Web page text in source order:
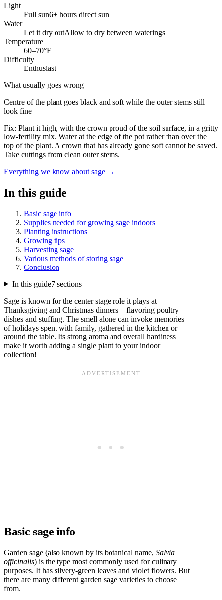
Light
Full sun6+ hours direct sun
Water
Let it dry outAllow to dry between waterings
Temperature
60–70°F
Difficulty
Enthusiast
What usually goes wrong
Centre of the plant goes black and soft while the outer stems still
look fine
Fix: Plant it high, with the crown proud of the soil surface, in a gritty
low-fertility mix. Water at the edge of the pot rather than over the
top of the plant. A crown that has already gone soft cannot be saved.
Take cuttings from clean outer stems.
Everything we know about sage →
In this guide
Basic sage info
Supplies needed for growing sage indoors
Planting instructions
Growing tips
Harvesting sage
Various methods of storing sage
Conclusion
In this guide7 sections
Sage is known for the center stage role it plays at
Thanksgiving and Christmas dinners – flavoring poultry
dishes and stuffing. The smell alone can invoke memories
of holidays spent with family, gathered in the kitchen or
around the table. Its strong aroma and overall hardiness
make it worth adding a single plant to your indoor
collection!
Basic sage info
Garden sage (also known by its botanical name, Salvia
officinalis) is the type most commonly used for culinary
purposes. It has silvery-green leaves and violet flowers. But
there are many different garden sage varieties to choose
from.